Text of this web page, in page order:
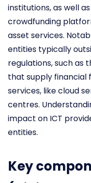
institutions, as well
crowdfunding
asset services.
entities typically
regulations, such as
that supply financial
services, like cloud
centres.
impact on ICT
entities.
Key